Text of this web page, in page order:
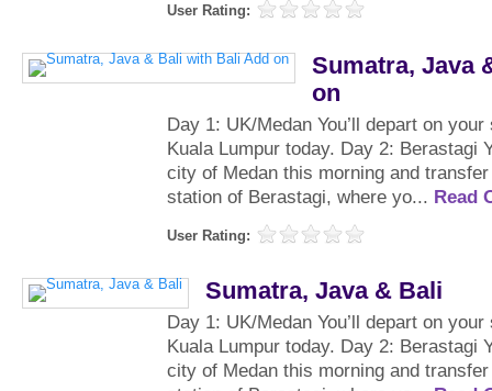
User Rating:
Sumatra, Java
on
Day 1: UK/Medan You’ll depart on
Kuala Lumpur today. Day 2: Berastagi
city of Medan this morning and
station of Berastagi, where yo... Read
User Rating:
Sumatra, Java & Bali
Day 1: UK/Medan You’ll depart on
Kuala Lumpur today. Day 2: Berastagi
city of Medan this morning and